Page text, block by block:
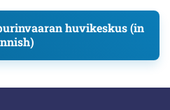
huvikeskus (in